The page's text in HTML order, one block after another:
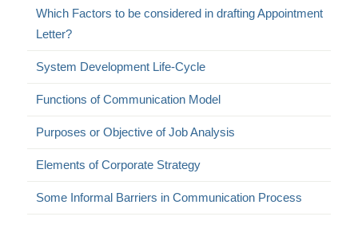
Which Factors to be considered in drafting Appointment
Letter?
System Development Life-Cycle
Functions of Communication Model
Purposes or Objective of Job Analysis
Elements of Corporate Strategy
Some Informal Barriers in Communication Process